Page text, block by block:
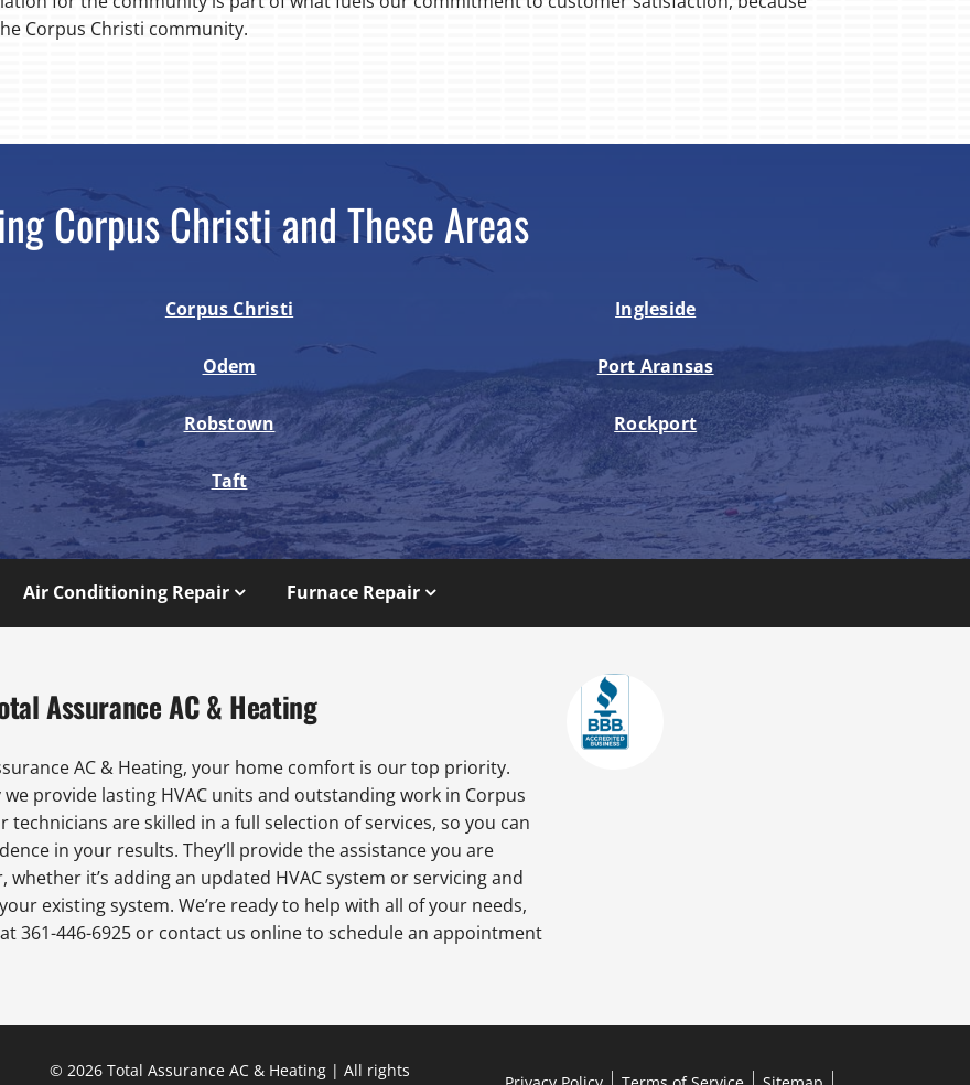
Corpus Christi community.
Corpus Christi and These Areas
Corpus Christi Ingleside
Odem Port Aransas
Robstown Rockport
Taft
Air Conditioning Repair Furnace Repair
Assurance AC & Heating
AC & Heating, your home comfort is our top priority.
we provide lasting HVAC units and outstanding work in Corpus
technicians are skilled in a full selection of services, so you can
in your results. They’ll provide the assistance you are
whether it’s adding an updated HVAC system or servicing and
existing system. We’re ready to help with all of your needs,
361-446-6925 or contact us online to schedule an appointment
© 2026 Total Assurance AC & Heating | All rights